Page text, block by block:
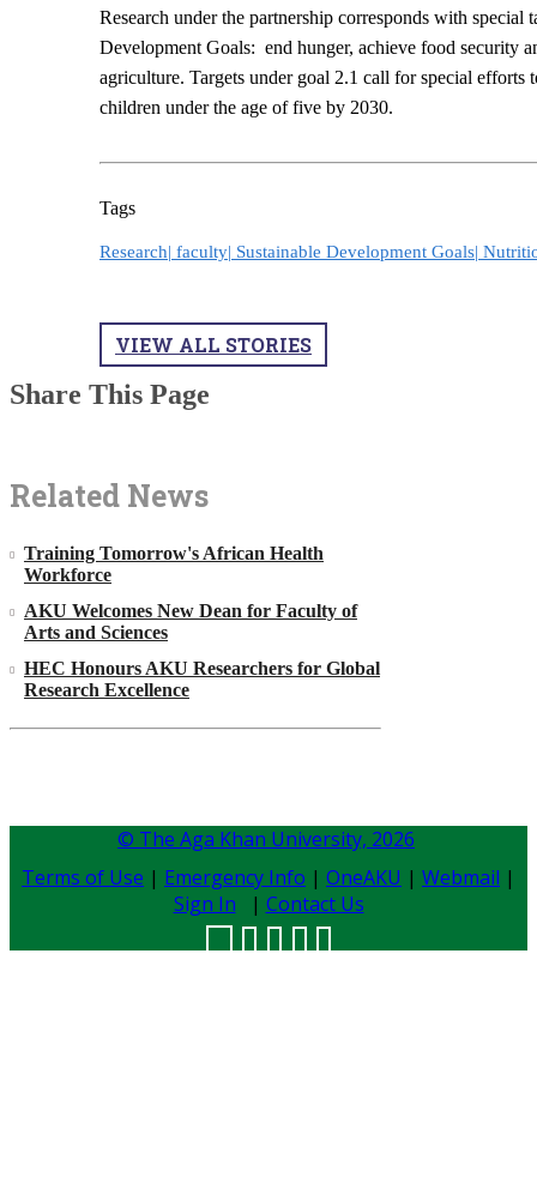
Research under the partnership corresponds with special
Development Goals: end hunger, achieve food security
agriculture. Targets under goal 2.1 call for special
children under the age of five by 2030.
Tags
Research| faculty| Sustainable Development Goals|
VIEW ALL STORIES
Share This Page
Related News
Training Tomorrow's African Health
Workforce
AKU Welcomes New Dean for Faculty of
Arts and Sciences
HEC Honours AKU Researchers for Global
Research Excellence
© The Aga Khan University, 2026
Terms of Use | Emergency Info | OneAKU | Webmail |
Sign In | Contact Us